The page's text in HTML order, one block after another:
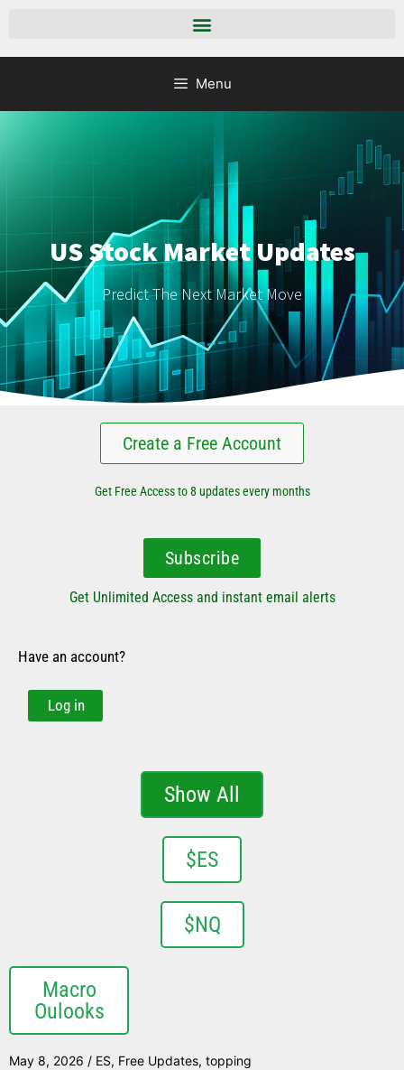
Menu
US Stock Market Updates
Predict The Next Market Move
Create a Free Account
Get Free Access to 8 updates every months
Subscribe
Get Unlimited Access and instant email alerts
Have an account?
Log in
Show All
$ES
$NQ
Macro
Oulooks
May 8, 2026 / ES, Free Updates, topping